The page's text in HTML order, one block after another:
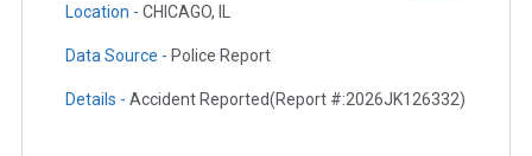
Location - CHICAGO, IL
Data Source - Police Report
Details - Accident Reported(Report #:2026JK126332)